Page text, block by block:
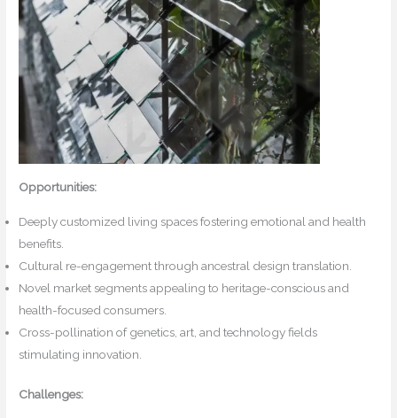
Opportunities:
Deeply customized living spaces fostering emotional and health
benefits.
Cultural re-engagement through ancestral design translation.
Novel market segments appealing to heritage-conscious and
health-focused consumers.
Cross-pollination of genetics, art, and technology fields
stimulating innovation.
Challenges: